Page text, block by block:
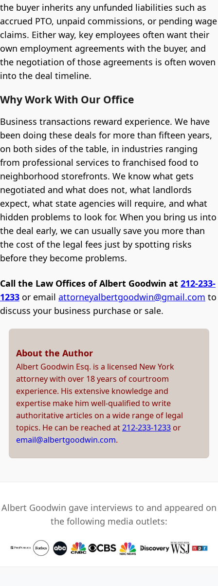
the buyer inherits any unfunded liabilities such as
accrued PTO, unpaid commissions, or pending wage
claims. Either way, key employees often want their
own employment agreements with the buyer, and
the negotiation of those agreements is often woven
into the deal timeline.
Why Work With Our Office
Business transactions reward experience. We have
been doing these deals for more than fifteen years,
on both sides of the table, in industries ranging
from professional services to franchised food to
neighborhood storefronts. We know what gets
negotiated and what does not, what landlords
expect, what state agencies will require, and what
hidden problems to look for. When you bring us into
the deal early, we can usually save you more than
the cost of the legal fees just by spotting risks
before they become problems.
Call the Law Offices of Albert Goodwin at 212-233-
1233 or email attorneyalbertgoodwin@gmail.com to
discuss your business purchase or sale.
About the Author
Albert Goodwin Esq. is a licensed New York
attorney with over 18 years of courtroom
experience. His extensive knowledge and
expertise make him well-qualified to write
authoritative articles on a wide range of legal
topics. He can be reached at212-233-1233 or
email@albertgoodwin.com.
Albert Goodwin gave interviews to and appeared on
the following media outlets: